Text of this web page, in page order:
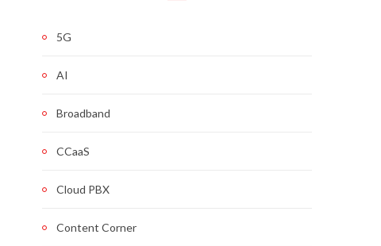
5G
AI
Broadband
CCaaS
Cloud PBX
Content Corner